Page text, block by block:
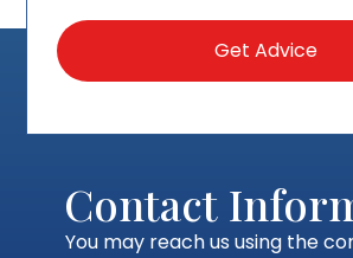
Contact
You may reach us using the